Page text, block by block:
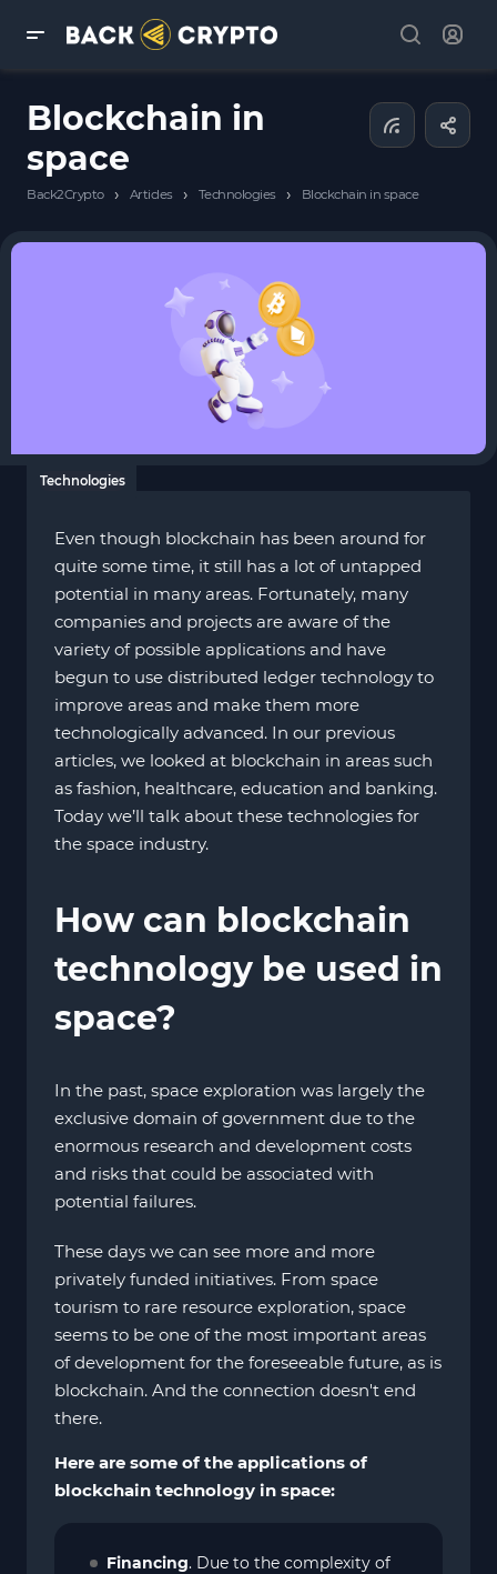
Blockchain in
space
Back2Crypto › Articles › Technologies › Blockchain in space
Technologies
Even though blockchain has been around for
quite some time, it still has a lot of untapped
potential in many areas. Fortunately, many
companies and projects are aware of the
variety of possible applications and have
begun to use distributed ledger technology to
improve areas and make them more
technologically advanced. In our previous
articles, we looked at blockchain in areas such
as fashion, healthcare, education and banking.
Today we’ll talk about these technologies for
the space industry.
How can blockchain
technology be used in
space?
In the past, space exploration was largely the
exclusive domain of government due to the
enormous research and development costs
and risks that could be associated with
potential failures.
These days we can see more and more
privately funded initiatives. From space
tourism to rare resource exploration, space
seems to be one of the most important areas
of development for the foreseeable future, as is
blockchain. And the connection doesn't end
there.
Here are some of the applications of
blockchain technology in space:
Financing. Due to the complexity of